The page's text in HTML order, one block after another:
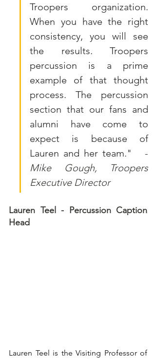
Troopers organization.
When you have the right
consistency, you will see
the results. Troopers
percussion is a prime
example of that thought
process. The percussion
section that our fans and
alumni have come to
expect is because of
Lauren and her team."
-
Mike Gough, Troopers
Executive Director
Lauren Teel - Percussion Caption
Head
Lauren Teel is the Visiting Professor of